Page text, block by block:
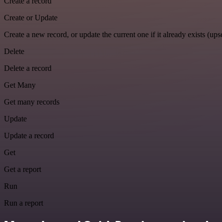
Create or Update
Create a new record, or update the current one if it already exists
Delete
Delete a record
Get Many
Get many records
Update
Update a record
Get
Get a report
Run
Run a report